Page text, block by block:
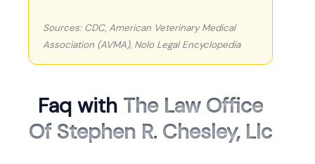
Sources: CDC, American Veterinary Medical
Association (AVMA), Nolo Legal Encyclopedia
Faq with The Law Office
Of Stephen R. Chesley, Llc